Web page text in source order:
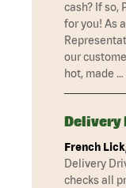
cash? If so,
for you! As
our
hot, made …
Delivery
French
Delivery
checks all